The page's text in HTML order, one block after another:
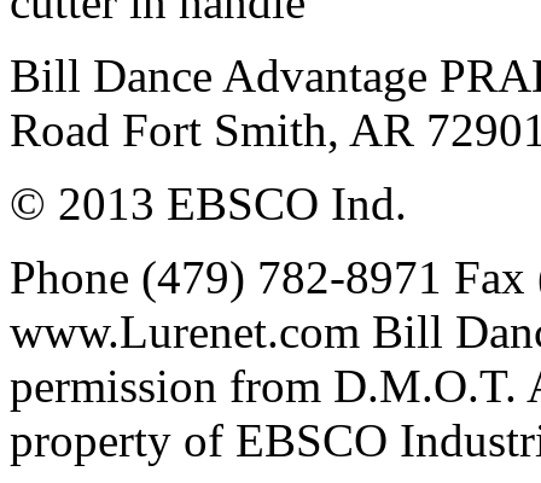
Bill Dance Advantage
Road Fort Smith, AR
© 2013 EBSCO Ind.
Phone (479) 782-8971
www.Lurenet.com Bill
permission from D.M.O.T.
property of EBSCO